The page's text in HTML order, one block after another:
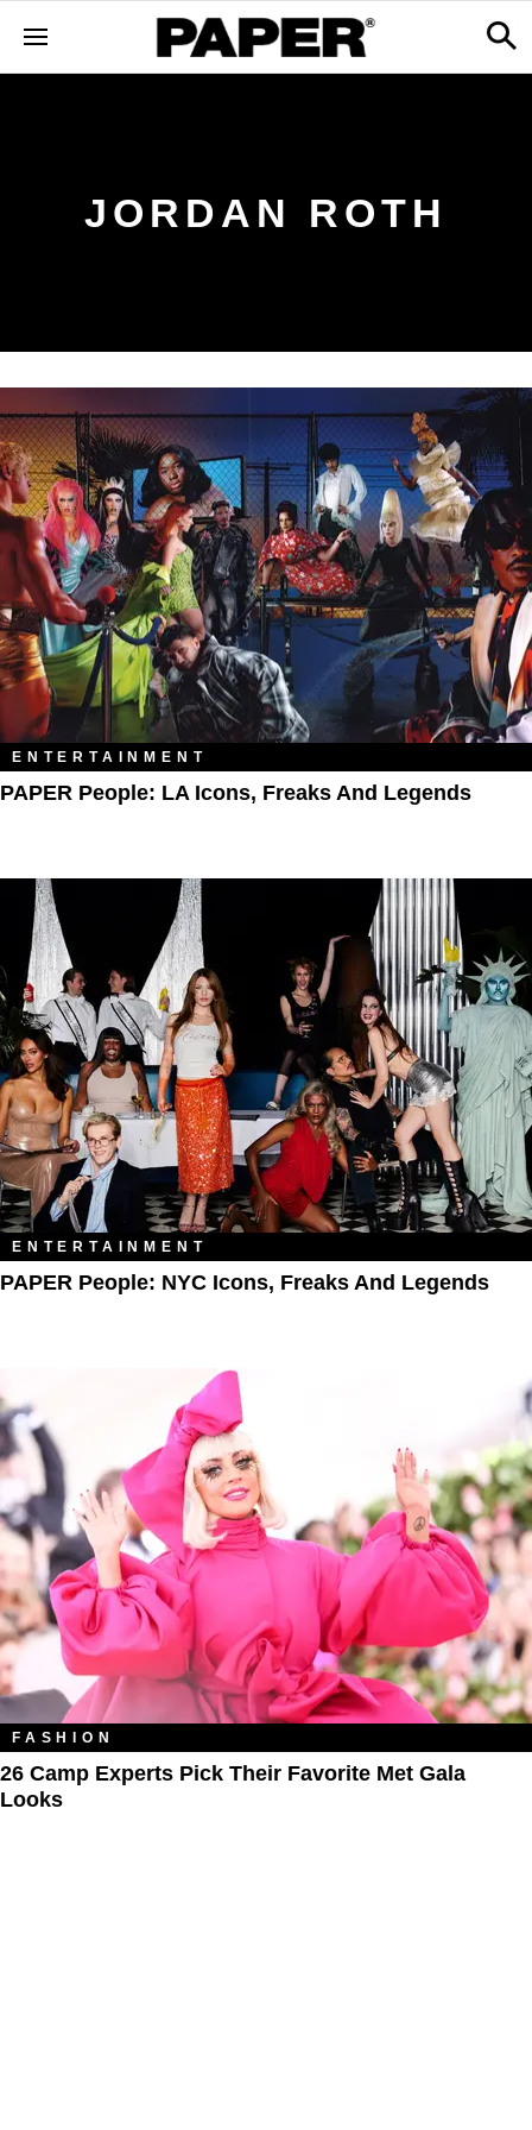
JORDAN ROTH
ENTERTAINMENT
PAPER People: LA Icons, Freaks And Legends
ENTERTAINMENT
PAPER People: NYC Icons, Freaks And Legends
FASHION
26 Camp Experts Pick Their Favorite Met Gala
Looks